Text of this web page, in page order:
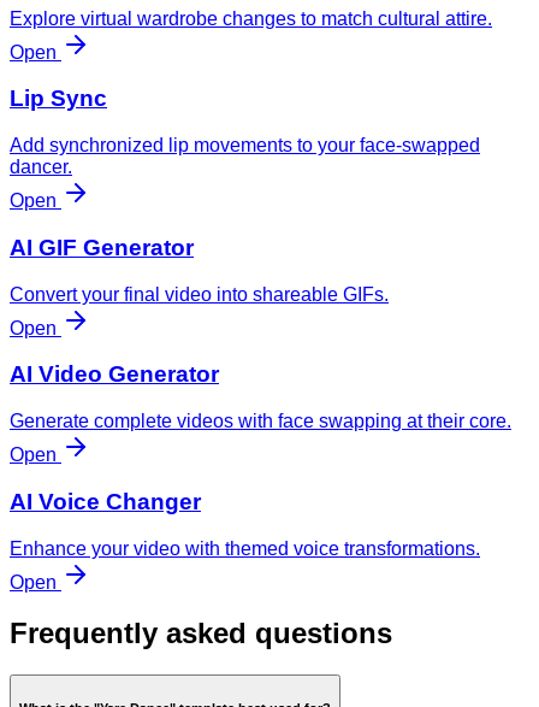
Explore virtual wardrobe changes to match cultural attire.
Open
Lip Sync
Add synchronized lip movements to your face-swapped
dancer.
Open
AI GIF Generator
Convert your final video into shareable GIFs.
Open
AI Video Generator
Generate complete videos with face swapping at their core.
Open
AI Voice Changer
Enhance your video with themed voice transformations.
Open
Frequently asked questions